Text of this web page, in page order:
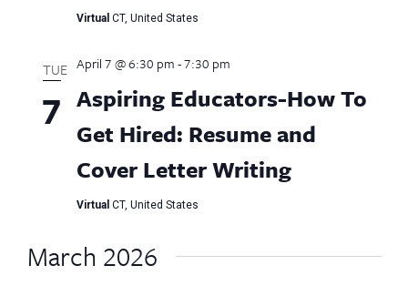
Virtual CT, United States
TUE
7 Aspiring Educators-How To
Get Hired: Resume and
Cover Letter Writing
April 7 @ 6:30 pm-7:30 pm
Virtual CT, United States
March 2026